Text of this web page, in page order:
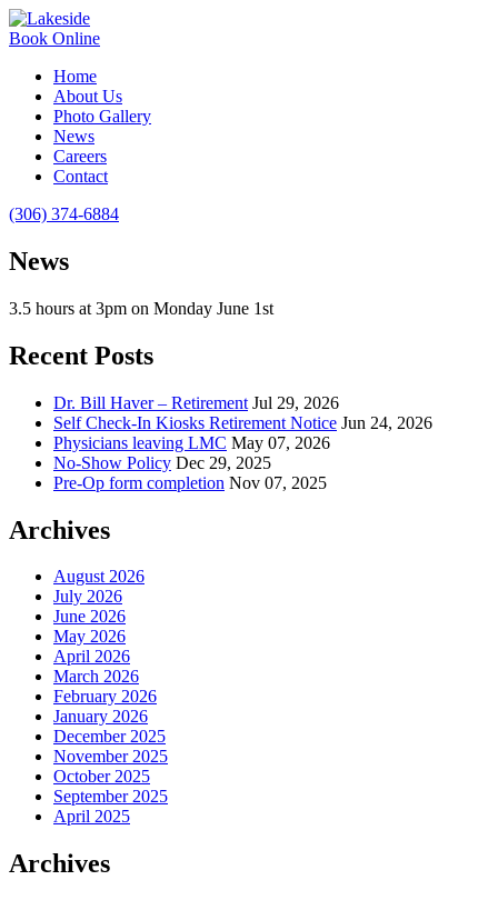
Book Online
Home
About Us
Photo Gallery
News
Careers
Contact
(306) 374-6884
News
3.5 hours at 3pm on Monday June 1st
Recent Posts
Dr. Bill Haver – Retirement Jul 29, 2026
Self Check-In Kiosks Retirement Notice Jun 24, 2026
Physicians leaving LMC May 07, 2026
No-Show Policy Dec 29, 2025
Pre-Op form completion Nov 07, 2025
Archives
August 2026
July 2026
June 2026
May 2026
April 2026
March 2026
February 2026
January 2026
December 2025
November 2025
October 2025
September 2025
April 2025
Archives